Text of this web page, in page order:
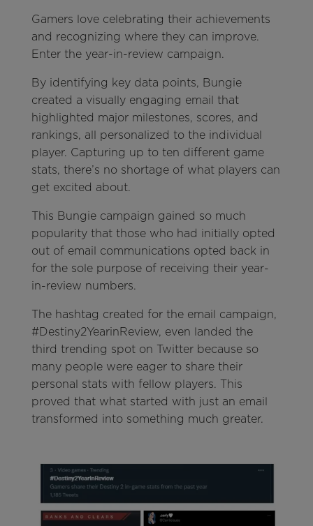
Gamers love celebrating their achievements
and recognizing where they can improve.
Enter the year-in-review campaign.
By identifying key data points, Bungie
created a visually engaging email that
highlighted major milestones, scores, and
rankings, all personalized to the individual
player. Capturing up to ten different game
stats, there’s no shortage of what players can
get excited about.
This Bungie campaign gained so much
popularity that those who had initially opted
out of email communications opted back in
for the sole purpose of receiving their year-
in-review numbers.
The hashtag created for the email campaign,
#Destiny2YearinReview, even landed the
third trending spot on Twitter because so
many people were eager to share their
personal stats with fellow players. This
proved that what started with just an email
transformed into something much greater.